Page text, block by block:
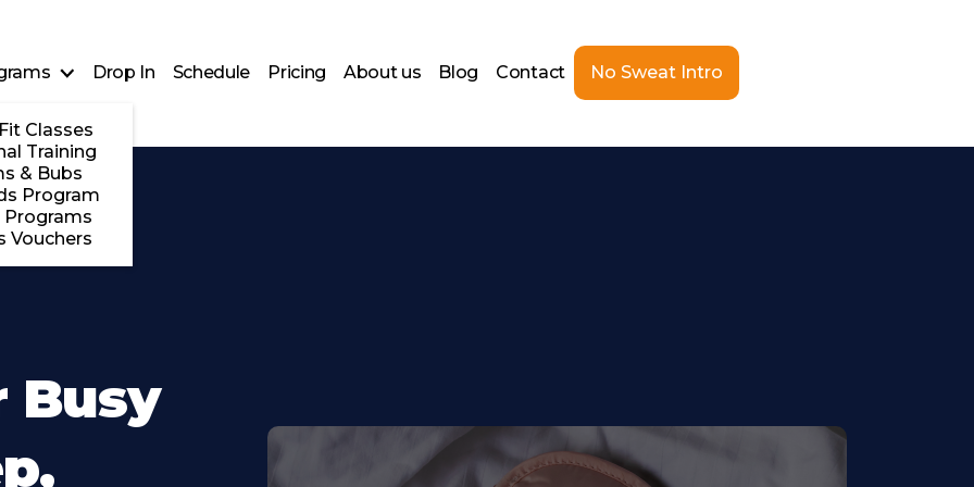
Classes
Training
& Bubs
Program
Programs
Vouchers
Drop In Schedule Pricing About us Blog Contact No Sweat Intro
Busy